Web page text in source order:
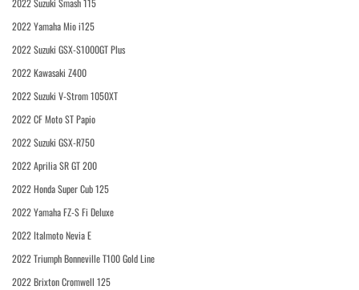
2022 Suzuki Smash 115
2022 Yamaha Mio i125
2022 Suzuki GSX-S1000GT Plus
2022 Kawasaki Z400
2022 Suzuki V-Strom 1050XT
2022 CF Moto ST Papio
2022 Suzuki GSX-R750
2022 Aprilia SR GT 200
2022 Honda Super Cub 125
2022 Yamaha FZ-S Fi Deluxe
2022 Italmoto Nevia E
2022 Triumph Bonneville T100 Gold Line
2022 Brixton Cromwell 125